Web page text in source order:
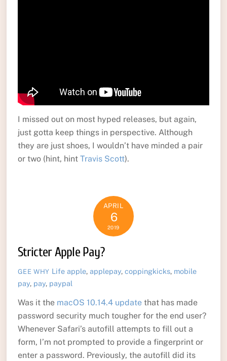
I missed out on most hyped releases, but again,
just gotta keep things in perspective. Although
they are just shoes, I wouldn’t have minded a pair
or two (hint, hint Travis Scott).
APRIL
6
2019
Stricter Apple Pay?
GEE WHY Life apple,applepay,coppingkicks, mobile
pay, pay, paypal
Was it the macOS 10.14.4 updatethat has made
password security much tougher for the end user?
Whenever Safari’s autofill attempts to fill out a
form, I’m not prompted to provide a fingerprint or
enter a password. Previously, the autofill did its